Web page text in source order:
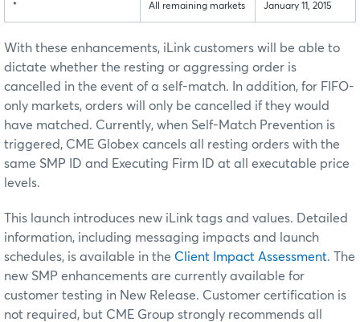
* All remaining markets January 11, 2015
With these enhancements, iLink customers will be able to
dictate whether the resting or aggressing order is
cancelled in the event of a self-match. In addition, for FIFO-
only markets, orders will only be cancelled if they would
have matched. Currently, when Self-Match Prevention is
triggered, CME Globex cancels all resting orders with the
same SMP ID and Executing Firm ID at all executable price
levels.
This launch introduces new iLink tags and values. Detailed
information, including messaging impacts and launch
schedules, is available in the Client Impact Assessment. The
new SMP enhancements are currently available for
customer testing in New Release. Customer certification is
not required, but CME Group strongly recommends all